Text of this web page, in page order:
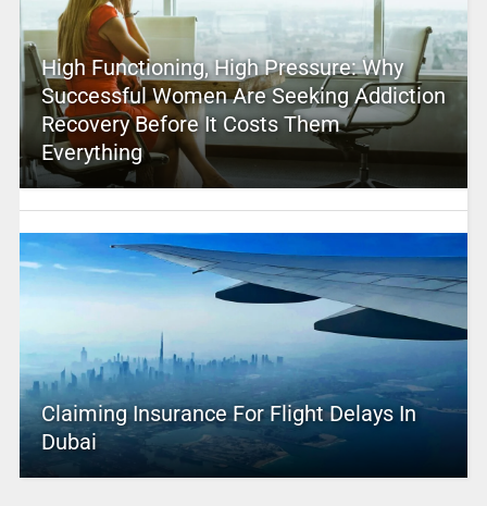
High Functioning, High Pressure: Why
Successful Women Are Seeking Addiction
Recovery Before It Costs Them
Everything
Claiming Insurance For Flight Delays In
Dubai